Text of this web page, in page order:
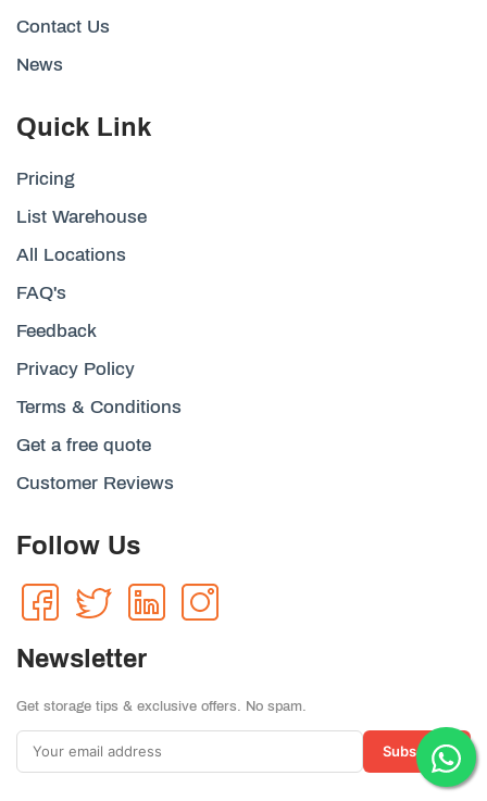
Contact Us
News
Quick Link
Pricing
List Warehouse
All Locations
FAQ's
Feedback
Privacy Policy
Terms & Conditions
Get a free quote
Customer Reviews
Follow Us
Newsletter
Get storage tips & exclusive offers. No spam.
Subscribe